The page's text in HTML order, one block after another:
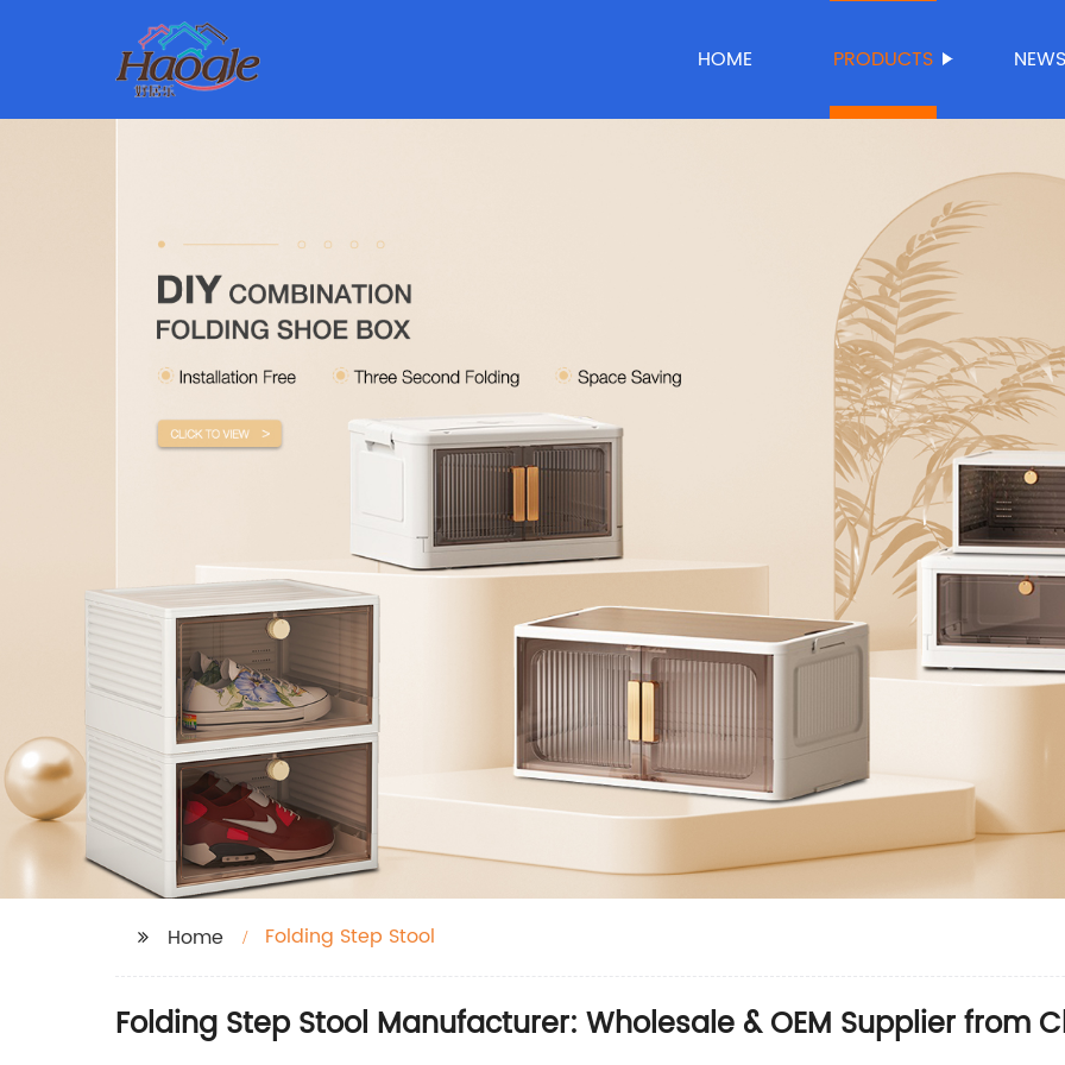
HOME PRODUCTS NEWS
Home Folding Step Stool
Folding Step Stool Manufacturer: Wholesale & OEM Supplier from